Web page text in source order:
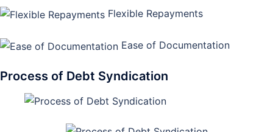
Flexible Repayments
Ease of Documentation
Process of Debt Syndication